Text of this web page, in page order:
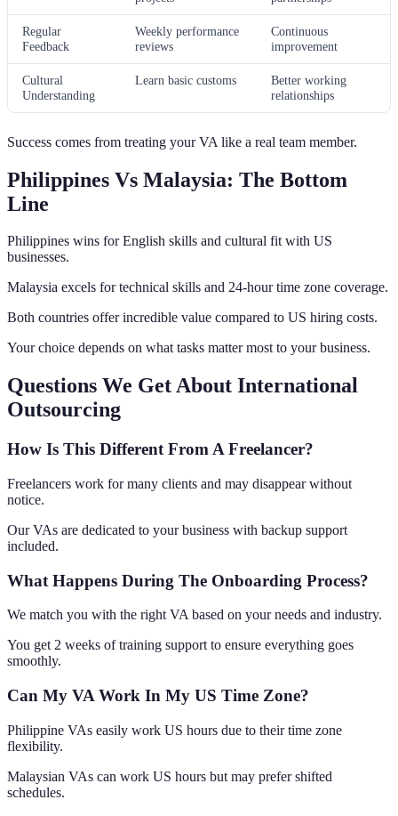
Regular
Feedback
Weekly performance
reviews
Continuous
improvement
Cultural
Understanding
Learn basic customs
Better working
relationships
Success comes from treating your VA like a real team member.
Philippines Vs Malaysia: The Bottom
Line
Philippines wins for English skills and cultural fit with US
businesses.
Malaysia excels for technical skills and 24-hour time zone coverage.
Both countries offer incredible value compared to US hiring costs.
Your choice depends on what tasks matter most to your business.
Questions We Get About International
Outsourcing
How Is This Different From A Freelancer?
Freelancers work for many clients and may disappear without
notice.
Our VAs are dedicated to your business with backup support
included.
What Happens During The Onboarding Process?
We match you with the right VA based on your needs and industry.
You get 2 weeks of training support to ensure everything goes
smoothly.
Can My VA Work In My US Time Zone?
Philippine VAs easily work US hours due to their time zone
flexibility.
Malaysian VAs can work US hours but may prefer shifted
schedules.